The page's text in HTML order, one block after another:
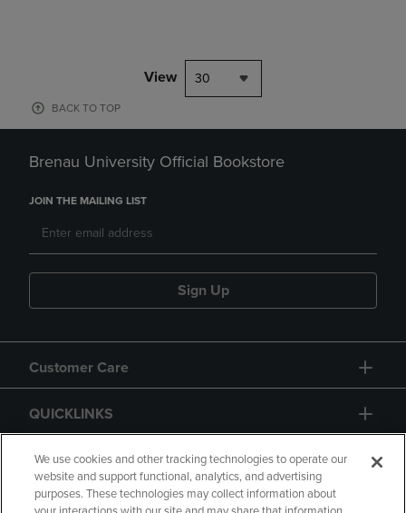
View 30
BACK TO TOP
Brenau University Official Bookstore
JOIN THE MAILING LIST
Sign Up
Customer Care
QUICKLINKS
GIFT CARD
We use cookies and other tracking technologies to operate our
website and support functional, analytics, and advertising
purposes. These technologies may collect information about